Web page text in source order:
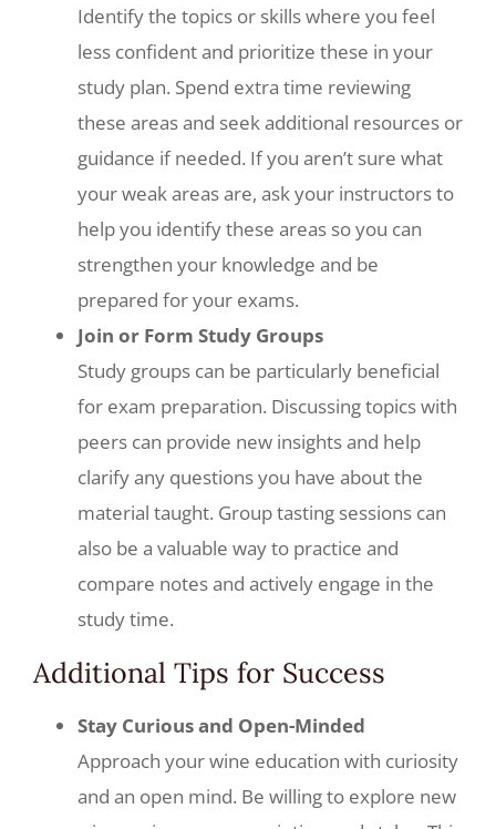
Identify the topics or skills where you feel
less confident and prioritize these in your
study plan. Spend extra time reviewing
these areas and seek additional resources or
guidance if needed. If you aren’t sure what
your weak areas are, ask your instructors to
help you identify these areas so you can
strengthen your knowledge and be
prepared for your exams.
Join or Form Study Groups
Study groups can be particularly beneficial
for exam preparation. Discussing topics with
peers can provide new insights and help
clarify any questions you have about the
material taught. Group tasting sessions can
also be a valuable way to practice and
compare notes and actively engage in the
study time.
Additional Tips for Success
Stay Curious and Open-Minded
Approach your wine education with curiosity
and an open mind. Be willing to explore new